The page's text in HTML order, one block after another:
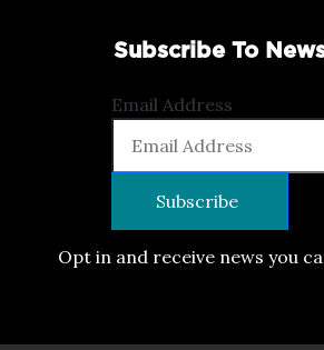
Subscribe To
Email Address
Opt in and receive news you